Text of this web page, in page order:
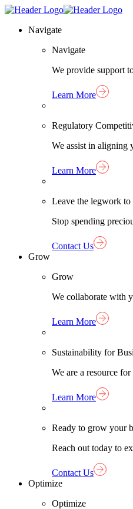
Skip
contentNavigate
Navigate
We provide support
Learn More
Regulatory
We assist in aligning
Learn More
Leave the legwork to
Stop spending
Contact Us
Grow
Grow
We collaborate with
Learn More
Sustainability for
We are a resource
Learn More
Ready to grow your
Reach out today to
Contact Us
Optimize
Optimize